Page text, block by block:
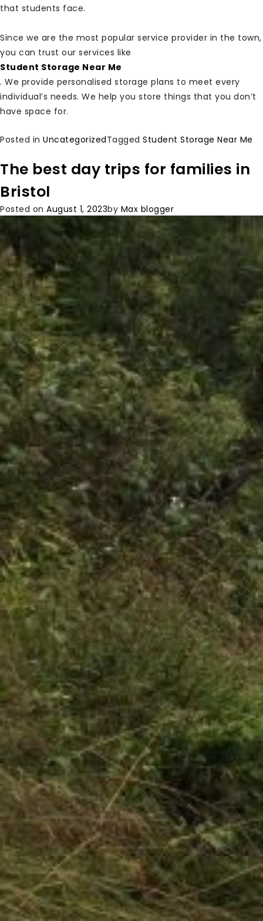
that students face.
Since we are the most popular service provider in the town,
you can trust our services like
Student Storage Near Me
. We provide personalised storage plans to meet every
individual’s needs. We help you store things that you don’t
have space for.
Posted in UncategorizedTagged Student Storage Near Me
The best day trips for families in
Bristol
Posted on August 1, 2023by Max blogger